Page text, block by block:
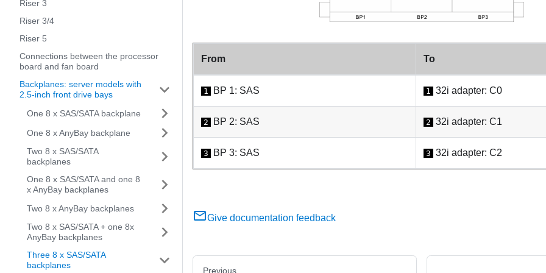
Riser 3
Riser 3/4
Riser 5
Connections between the processor
board and fan board
Backplanes: server models with
2.5-inch front drive bays
One 8 x SAS/SATA backplane
One 8 x AnyBay backplane
Two 8 x SAS/SATA
backplanes
One 8 x SAS/SATA and one 8
x AnyBay backplanes
Two 8 x AnyBay backplanes
Two 8 x SAS/SATA + one 8x
AnyBay backplanes
Three 8 x SAS/SATA
backplanes
From To
1 BP 1: SAS 1 32i adapter: C0
2 BP 2: SAS 2 32i adapter: C1
3 BP 3: SAS 3 32i adapter: C2
Give documentation feedback
Previous